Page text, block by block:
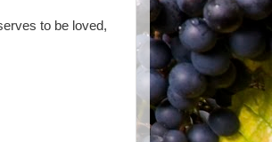
to be loved,